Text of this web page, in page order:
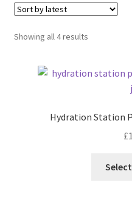
Showing all 4 resultsSorted
Hydration Station
£